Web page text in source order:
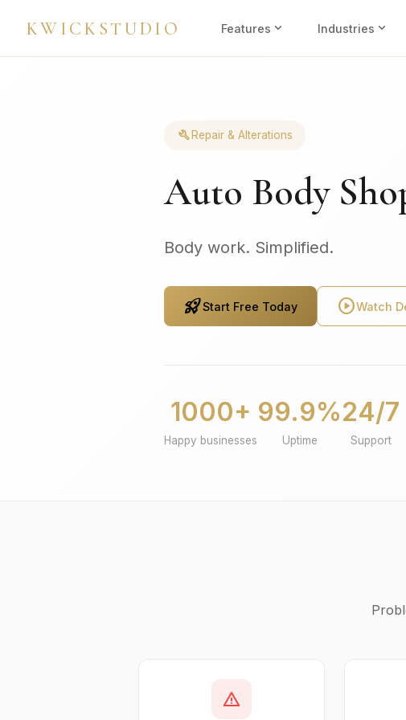
KWICKSTUDIO Features expand_more Industries expand_more
build Repair & Alterations
Auto Body
Body work. Simplified.
rocket_launchStart Free Today play_circleWatch
1000+
Happy businesses
99.9%
Uptime
24/7
Support
warning